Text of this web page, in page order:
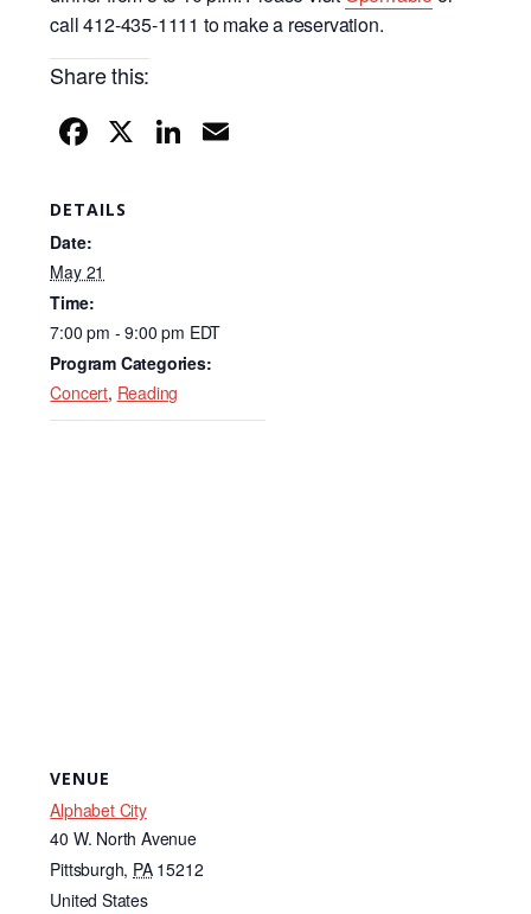
call 412-435-1111 to make a reservation.
Share this:
F
c
b
o
o
k
X Li
n
DETAILS
Date:
May 21
Time:
7:00 pm - 9:00 pm EDT
Program Categories:
Concert, Reading
VENUE
Alphabet City
40 W. North Avenue
Pittsburgh, PA 15212
United States